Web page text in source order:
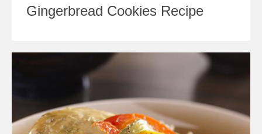
Gingerbread Cookies Recipe